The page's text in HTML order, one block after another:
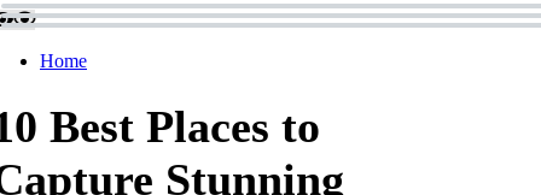
Home
Best Places to
Stunning